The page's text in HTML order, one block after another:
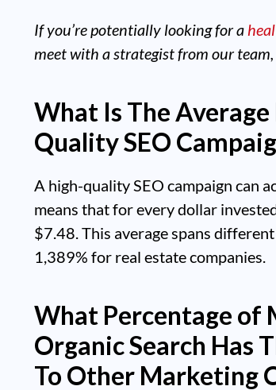
If you’re potentially looking for a
meet with a strategist from our
What Is The
Quality SEO
A high-quality SEO campaign can
means that for every dollar
$7.48. This average spans
1,389% for real estate companies.
What Percentage of
Organic Search Has
To Other Marketing